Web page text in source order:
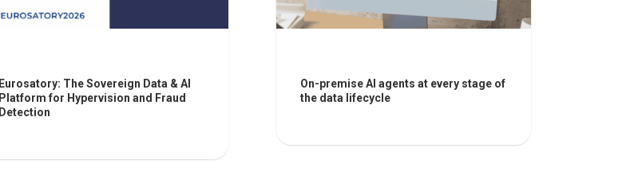
Eurosatory: The Sovereign Data & AI
Platform for Hypervision and Fraud
Detection
On-premise AI agents at every stage of
the data lifecycle